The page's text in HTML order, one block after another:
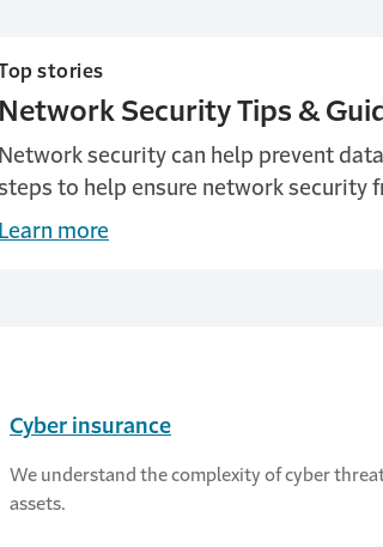
stories
Network Security Tips &
Network security can help prevent
to help ensure network security
Learn more
Cyber insurance
We understand the complexity of cyber
assets.